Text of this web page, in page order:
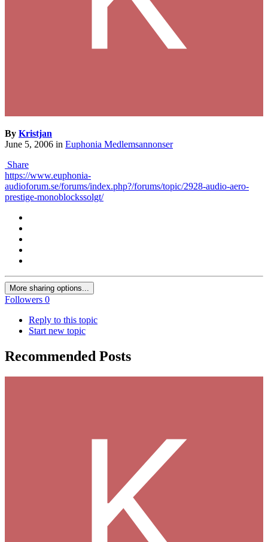
By Kristjan
June 5, 2006 in Euphonia Medlemsannonser
Share
https://www.euphonia-
audioforum.se/forums/index.php?/forums/topic/2928-audio-aero-
prestige-monoblockssolgt/
More sharing options...
Followers 0
Reply to this topic
Start new topic
Recommended Posts